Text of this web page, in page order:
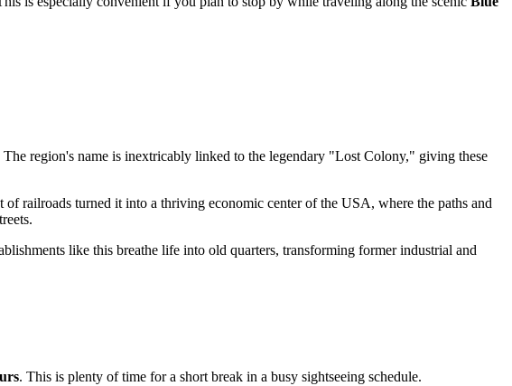
region's name is inextricably linked to the legendary "Lost Colony," giving these
of railroads turned it into a thriving economic center of the USA, where the paths and
like this breathe life into old quarters, transforming former industrial and
. This is plenty of time for a short break in a busy sightseeing schedule.